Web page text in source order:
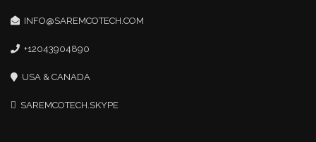
INFO@SAREMCOTECH.COM
+12043904890
USA & CANADA
SAREMCOTECH.SKYPE